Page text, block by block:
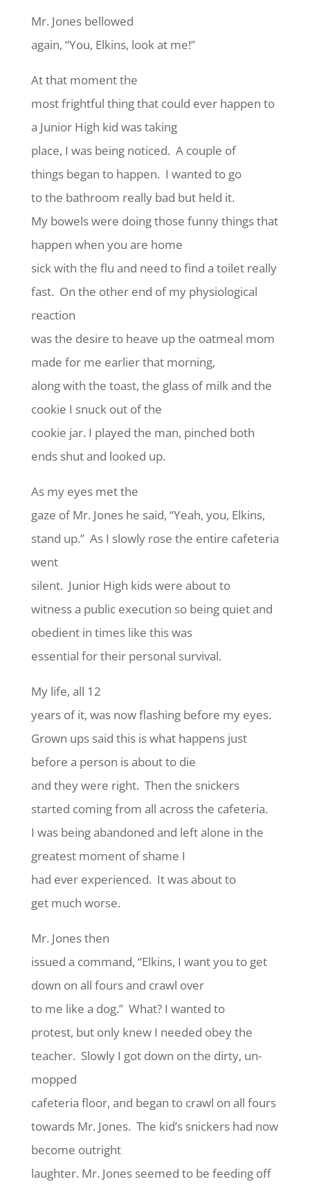
Mr. Jones bellowed
again, “You, Elkins, look at me!”
At that moment the
most frightful thing that could ever happen to
a Junior High kid was taking
place, I was being noticed. A couple of
things began to happen. I wanted to go
to the bathroom really bad but held it.
My bowels were doing those funny things that
happen when you are home
sick with the flu and need to find a toilet really
fast. On the other end of my physiological
reaction
was the desire to heave up the oatmeal mom
made for me earlier that morning,
along with the toast, the glass of milk and the
cookie I snuck out of the
cookie jar. I played the man, pinched both
ends shut and looked up.
As my eyes met the
gaze of Mr. Jones he said, “Yeah, you, Elkins,
stand up.” As I slowly rose the entire cafeteria
went
silent. Junior High kids were about to
witness a public execution so being quiet and
obedient in times like this was
essential for their personal survival.
My life, all 12
years of it, was now flashing before my eyes.
Grown ups said this is what happens just
before a person is about to die
and they were right. Then the snickers
started coming from all across the cafeteria.
I was being abandoned and left alone in the
greatest moment of shame I
had ever experienced. It was about to
get much worse.
Mr. Jones then
issued a command, “Elkins, I want you to get
down on all fours and crawl over
to me like a dog.” What? I wanted to
protest, but only knew I needed obey the
teacher. Slowly I got down on the dirty, un-
mopped
cafeteria floor, and began to crawl on all fours
towards Mr. Jones. The kid’s snickers had now
become outright
laughter. Mr. Jones seemed to be feeding off